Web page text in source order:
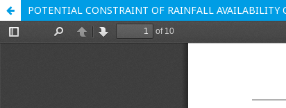
POTENTIAL CONSTRAINT OF RAINFALL AVAILABILITY